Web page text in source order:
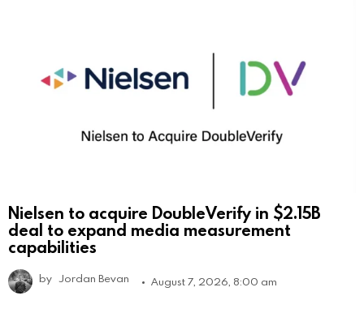
Nielsen to acquire DoubleVerify in $2.15B
deal to expand media measurement
capabilities
by Jordan Bevan August 7, 2026, 8:00 am